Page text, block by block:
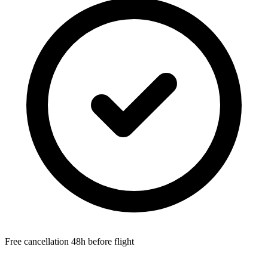
Free cancellation 48h before flight